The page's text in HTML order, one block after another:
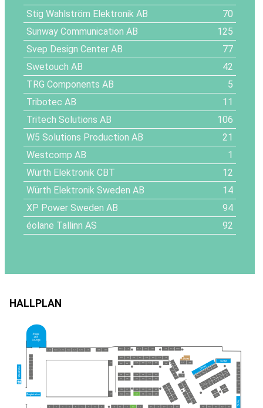
Stig Wahlström Elektronik AB
70
Sunway Communication AB
125
Svep Design Center AB
77
Swetouch AB
42
TRG Components AB
5
Tribotec AB
11
Tritech Solutions AB
106
W5 Solutions Production AB
21
Westcomp AB
1
Würth Elektronik CBT
12
Würth Elektronik Sweden AB
14
XP Power Sweden AB
94
éolane Tallinn AS
92
HALLPLAN